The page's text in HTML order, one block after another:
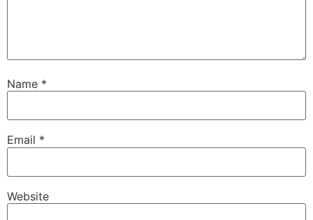
Name *
Email *
Website